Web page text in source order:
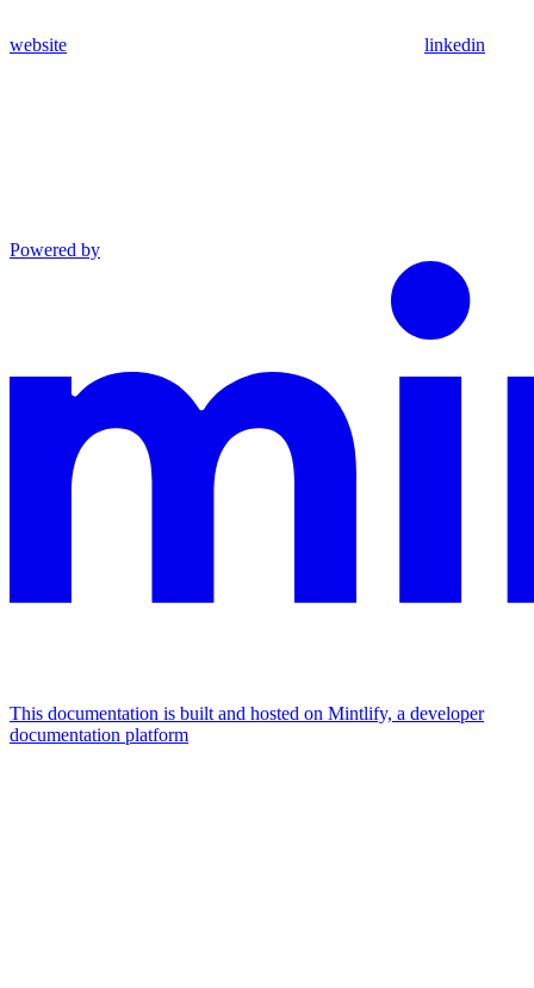
website linkedin
Powered by
This documentation is built and hosted on Mintlify, a developer
documentation platform